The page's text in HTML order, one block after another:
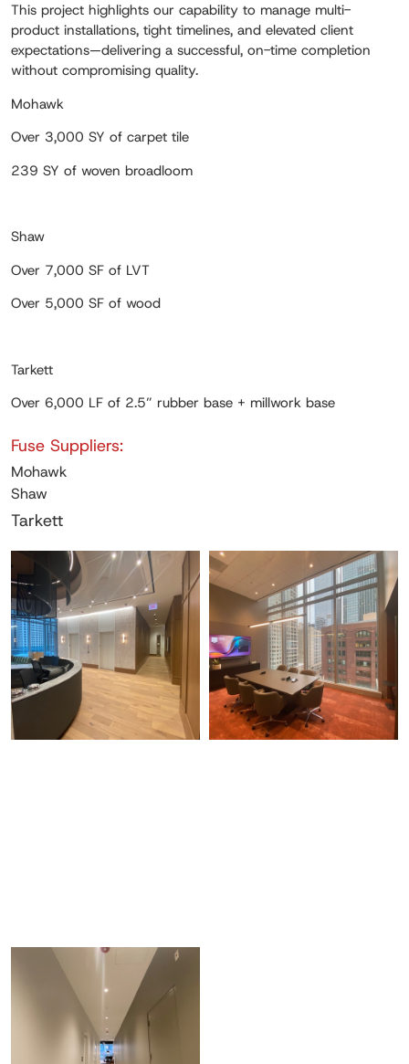
This project highlights our capability to manage multi-
product installations, tight timelines, and elevated client
expectations—delivering a successful, on-time completion
without compromising quality.
Mohawk
Over 3,000 SY of carpet tile
239 SY of woven broadloom
Shaw
Over 7,000 SF of LVT
Over 5,000 SF of wood
Tarkett
Over 6,000 LF of 2.5” rubber base + millwork base
Fuse Suppliers:
Mohawk
Shaw
Tarkett